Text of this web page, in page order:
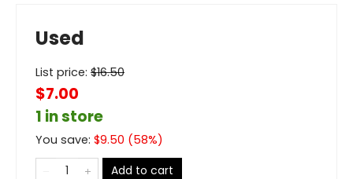
Used
List price: $16.50
$7.00
1 in store
You save: $9.50 (58%)
Add to cart